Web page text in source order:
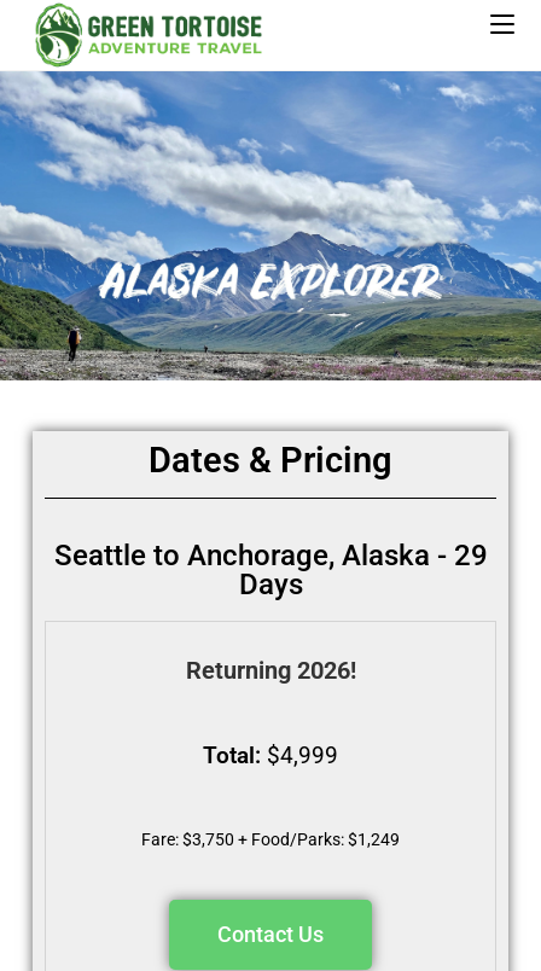
Dates & Pricing
Seattle to Anchorage, Alaska - 29
Days
Returning 2026!
Total: $4,999
Fare: $3,750 + Food/Parks: $1,249
Contact Us